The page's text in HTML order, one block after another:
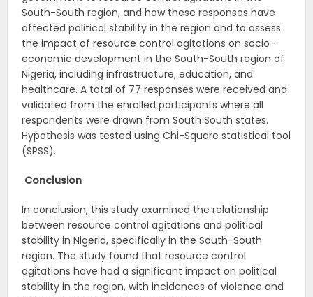
South-South region, and how these responses have
affected political stability in the region and to assess
the impact of resource control agitations on socio-
economic development in the South-South region of
Nigeria, including infrastructure, education, and
healthcare. A total of 77 responses were received and
validated from the enrolled participants where all
respondents were drawn from South South states.
Hypothesis was tested using Chi-Square statistical tool
(SPSS).
Conclusion
In conclusion, this study examined the relationship
between resource control agitations and political
stability in Nigeria, specifically in the South-South
region. The study found that resource control
agitations have had a significant impact on political
stability in the region, with incidences of violence and